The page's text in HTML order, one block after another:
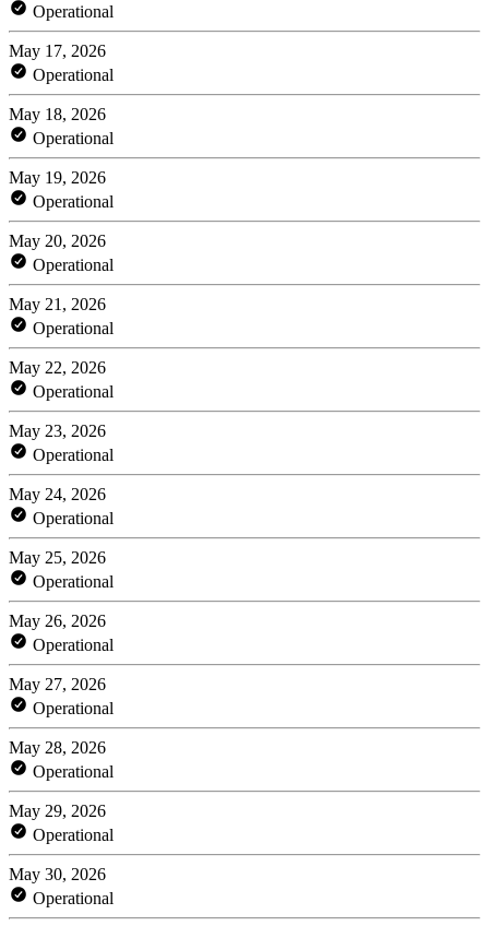
Operational
May 17, 2026
Operational
May 18, 2026
Operational
May 19, 2026
Operational
May 20, 2026
Operational
May 21, 2026
Operational
May 22, 2026
Operational
May 23, 2026
Operational
May 24, 2026
Operational
May 25, 2026
Operational
May 26, 2026
Operational
May 27, 2026
Operational
May 28, 2026
Operational
May 29, 2026
Operational
May 30, 2026
Operational